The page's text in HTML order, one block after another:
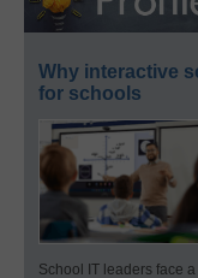
Why interactive
for schools
School IT leaders face